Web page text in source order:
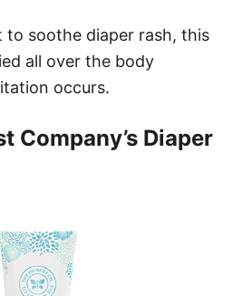
to soothe diaper rash, this
all over the body
occurs.
Company’s Diaper